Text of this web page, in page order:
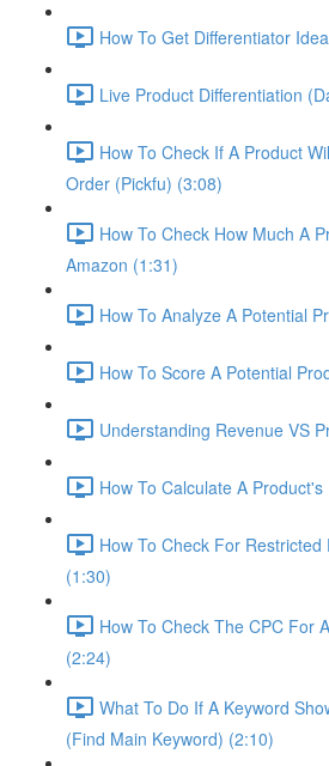
How To Get Differentiator
Live Product Differentiation
How To Check If A Product
Order (Pickfu) (3:08)
How To Check How Much A
Amazon (1:31)
How To Analyze A Potential
How To Score A Potential
Understanding Revenue VS
How To Calculate A
How To Check For
(1:30)
How To Check The CPC For
(2:24)
What To Do If A Keyword
(Find Main Keyword) (2:10)